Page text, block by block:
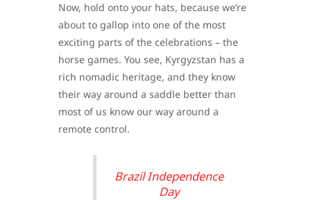
Now, hold onto your hats, because we’re
about to gallop into one of the most
exciting parts of the celebrations – the
horse games. You see, Kyrgyzstan has a
rich nomadic heritage, and they know
their way around a saddle better than
most of us know our way around a
remote control.
Brazil Independence
Day